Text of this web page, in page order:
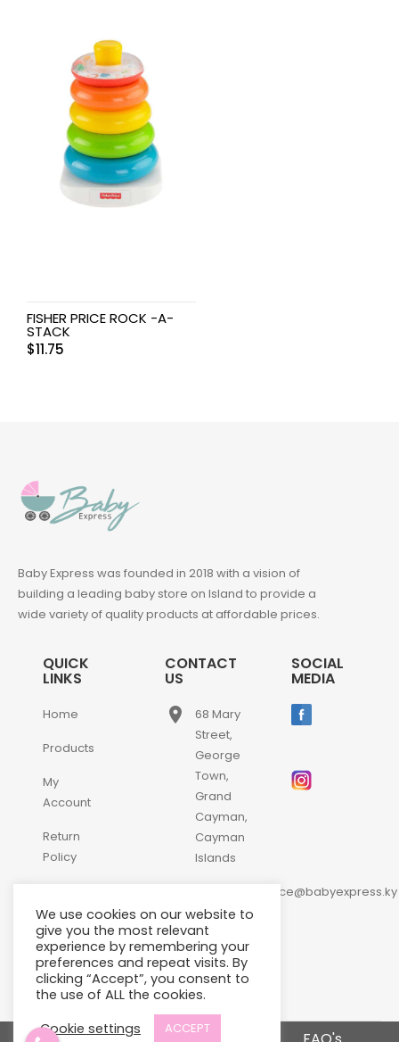
FISHER PRICE ROCK -A-
STACK
$11.75
Baby Express was founded in 2018 with a vision of
building a leading baby store on Island to provide a
wide variety of quality products at affordable prices.
QUICK
LINKS
Home
Products
My
Account
Return
Policy
Us
CONTACT
US
place
68 Mary
Street,
George
Town,
Grand
Cayman,
Cayman
Islands
customerservice@babyexpress.ky
phone +1-
345-
640-
2397
SOCIAL
MEDIA
We use cookies on our website to
give you the most relevant
experience by remembering your
preferences and repeat visits. By
clicking “Accept”, you consent to
the use of ALL the cookies.
Cookie settings
ACCEPT